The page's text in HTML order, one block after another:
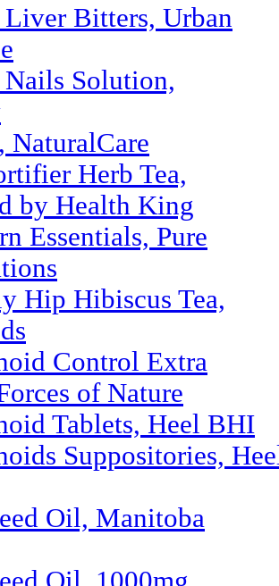
Bitters, Urban
Solution,
NaturalCare
Herb Tea,
by Health King
Essentials, Pure
Hip Hibiscus Tea,
Control Extra
of Nature
Tablets, Heel BHI
Suppositories,
Oil, Manitoba